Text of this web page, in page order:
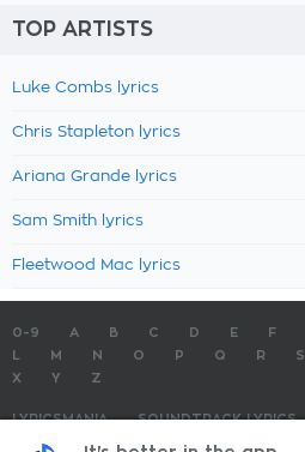
TOP ARTISTS
Luke Combs lyrics
Chris Stapleton lyrics
Ariana Grande lyrics
Sam Smith lyrics
Fleetwood Mac lyrics
0-9 A B C D E F
M N O P Q R S
X
Y Z
LYRICSMANIA SOUNDTRACK LYRICS
TOP 100 LYRICS